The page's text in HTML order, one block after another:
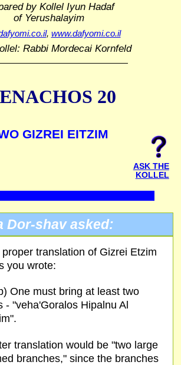
by Kollel Iyun Hadaf
of Yerushalayim
, www.dafyomi.co.il
Rabbi Mordecai Kornfeld
20
GIZREI EITZIM
ASK THE
KOLLEL
Dor-shav asked:
translation of Gizrei Etzim
you wrote:
One must bring at least two
- "veha'Goralos Hipalnu Al
translation would be "two large
branches," since the branches